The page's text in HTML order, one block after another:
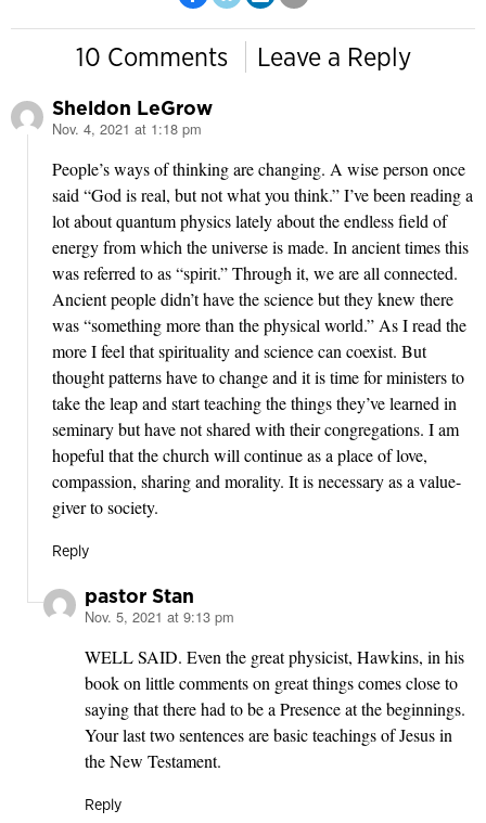
10 Comments Leave a Reply
Sheldon LeGrow
says:
Nov. 4, 2021 at 1:18 pm
People’s ways of thinking are changing. A wise person once
said “God is real, but not what you think.” I’ve been reading a
lot about quantum physics lately about the endless field of
energy from which the universe is made. In ancient times this
was referred to as “spirit.” Through it, we are all connected.
Ancient people didn’t have the science but they knew there
was “something more than the physical world.” As I read the
more I feel that spirituality and science can coexist. But
thought patterns have to change and it is time for ministers to
take the leap and start teaching the things they’ve learned in
seminary but have not shared with their congregations. I am
hopeful that the church will continue as a place of love,
compassion, sharing and morality. It is necessary as a value-
giver to society.
Reply
pastor Stan
says:
Nov. 5, 2021 at 9:13 pm
WELL SAID. Even the great physicist, Hawkins, in his
book on little comments on great things comes close to
saying that there had to be a Presence at the beginnings.
Your last two sentences are basic teachings of Jesus in
the New Testament.
Reply